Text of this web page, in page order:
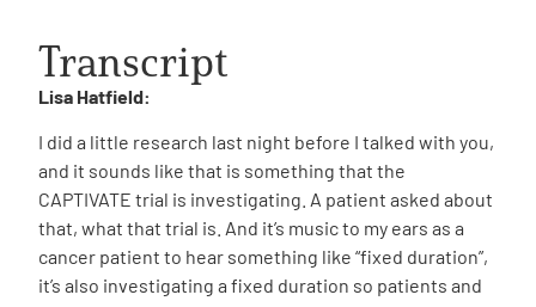
Transcript
Lisa Hatfield:
I did a little research last night before I talked with you,
and it sounds like that is something that the
CAPTIVATE trial is investigating. A patient asked about
that, what that trial is. And it’s music to my ears as a
cancer patient to hear something like “fixed duration”,
it’s also investigating a fixed duration so patients and